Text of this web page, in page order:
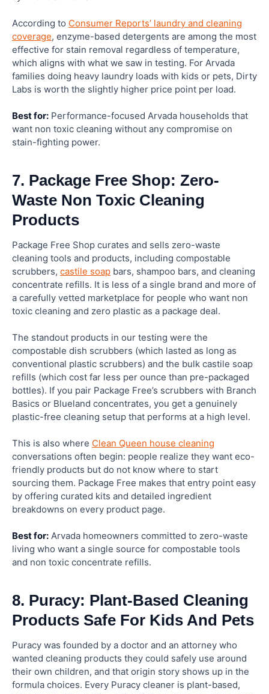
According to Consumer Reports’ laundry and cleaning
coverage, enzyme-based detergents are among the most
effective for stain removal regardless of temperature,
which aligns with what we saw in testing. For Arvada
families doing heavy laundry loads with kids or pets, Dirty
Labs is worth the slightly higher price point per load.
Best for: Performance-focused Arvada households that
want non toxic cleaning without any compromise on
stain-fighting power.
7. Package Free Shop: Zero-
Waste Non Toxic Cleaning
Products
Package Free Shop curates and sells zero-waste
cleaning tools and products, including compostable
scrubbers, castile soap bars, shampoo bars, and cleaning
concentrate refills. It is less of a single brand and more of
a carefully vetted marketplace for people who want non
toxic cleaning and zero plastic as a package deal.
The standout products in our testing were the
compostable dish scrubbers (which lasted as long as
conventional plastic scrubbers) and the bulk castile soap
refills (which cost far less per ounce than pre-packaged
bottles). If you pair Package Free’s scrubbers with Branch
Basics or Blueland concentrates, you get a genuinely
plastic-free cleaning setup that performs at a high level.
This is also where Clean Queen house cleaning
conversations often begin: people realize they want eco-
friendly products but do not know where to start
sourcing them. Package Free makes that entry point easy
by offering curated kits and detailed ingredient
breakdowns on every product page.
Best for: Arvada homeowners committed to zero-waste
living who want a single source for compostable tools
and non toxic concentrate refills.
8. Puracy: Plant-Based Cleaning
Products Safe For Kids And Pets
Puracy was founded by a doctor and an attorney who
wanted cleaning products they could safely use around
their own children, and that origin story shows up in the
formula choices. Every Puracy cleaner is plant-based,